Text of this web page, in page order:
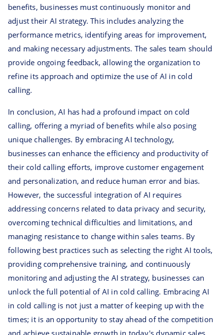
benefits, businesses must continuously monitor and
adjust their AI strategy. This includes analyzing the
performance metrics, identifying areas for improvement,
and making necessary adjustments. The sales team should
provide ongoing feedback, allowing the organization to
refine its approach and optimize the use of AI in cold
calling.
In conclusion, AI has had a profound impact on cold
calling, offering a myriad of benefits while also posing
unique challenges. By embracing AI technology,
businesses can enhance the efficiency and productivity of
their cold calling efforts, improve customer engagement
and personalization, and reduce human error and bias.
However, the successful integration of AI requires
addressing concerns related to data privacy and security,
overcoming technical difficulties and limitations, and
managing resistance to change within sales teams. By
following best practices such as selecting the right AI tools,
providing comprehensive training, and continuously
monitoring and adjusting the AI strategy, businesses can
unlock the full potential of AI in cold calling. Embracing AI
in cold calling is not just a matter of keeping up with the
times; it is an opportunity to stay ahead of the competition
and achieve sustainable growth in today's dynamic sales